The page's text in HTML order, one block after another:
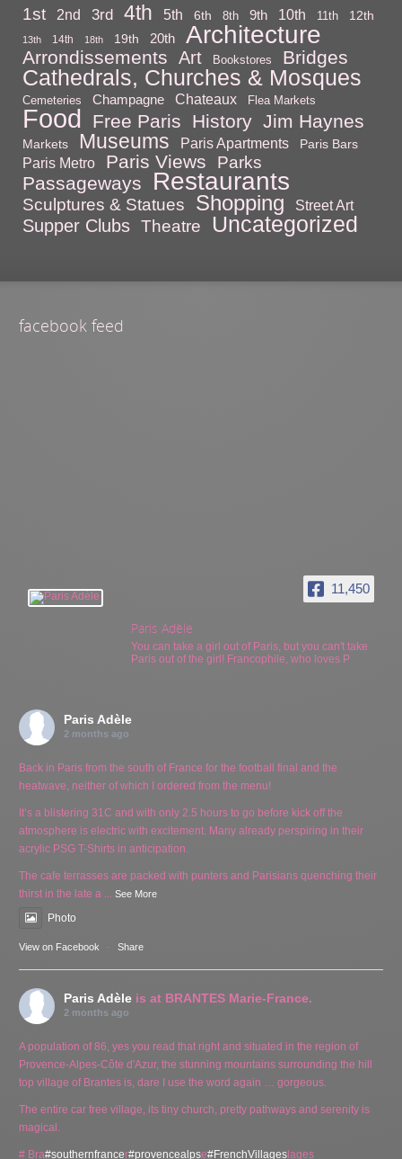
1st 2nd 3rd 4th 5th 6th 8th 9th 10th 11th 12th
13th 14th 18th 19th 20th Architecture
Arrondissements Art Bookstores Bridges
Cathedrals, Churches & Mosques
Cemeteries Champagne Chateaux Flea Markets
Food Free Paris History Jim Haynes
Markets Museums Paris Apartments Paris Bars
Paris Metro Paris Views Parks
Passageways Restaurants
Sculptures & Statues Shopping Street Art
Supper Clubs Theatre Uncategorized
facebook feed
11,450
Paris Adèle
You can take a girl out of Paris, but you can't take
Paris out of the girl! Francophile, who loves P
Paris Adèle
2 months ago
Back in Paris from the south of France for the football final and the
heatwave, neither of which I ordered from the menu!
It’s a blistering 31C and with only 2.5 hours to go before kick off the
atmosphere is electric with excitement. Many already perspiring in their
acrylic PSG T-Shirts in anticipation.
The cafe terrasses are packed with punters and Parisians quenching their
thirst in the late a ...See More
Photo
View on Facebook · Share
Paris Adèle is at BRANTES Marie-France.
2 months ago
A population of 86, yes you read that right and situated in the region of
Provence-Alpes-Côte d'Azur, the stunning mountains surrounding the hill
top village of Brantes is, dare I use the word again … gorgeous.
The entire car free village, its tiny church, pretty pathways and serenity is
magical.
# Bra#southernfrancer#provencealpse#FrenchVillages lages